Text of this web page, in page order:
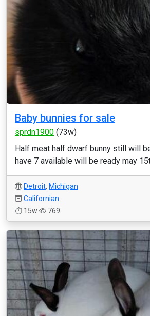
Baby bunnies for sale
sprdn1900 (73w)
Half meat half dwarf bunny still will
have 7 available will be ready may
Detroit, Michigan
Californian
15w
769